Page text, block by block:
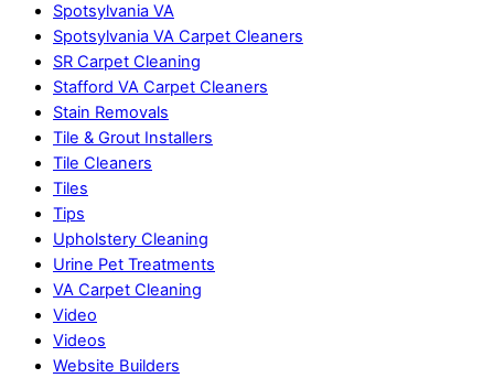
Spotsylvania VA
Spotsylvania VA Carpet Cleaners
SR Carpet Cleaning
Stafford VA Carpet Cleaners
Stain Removals
Tile & Grout Installers
Tile Cleaners
Tiles
Tips
Upholstery Cleaning
Urine Pet Treatments
VA Carpet Cleaning
Video
Videos
Website Builders